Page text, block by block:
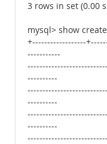
3 rows in set (0.00
mysql> show
+------------------
-----------
----------
----------
----------